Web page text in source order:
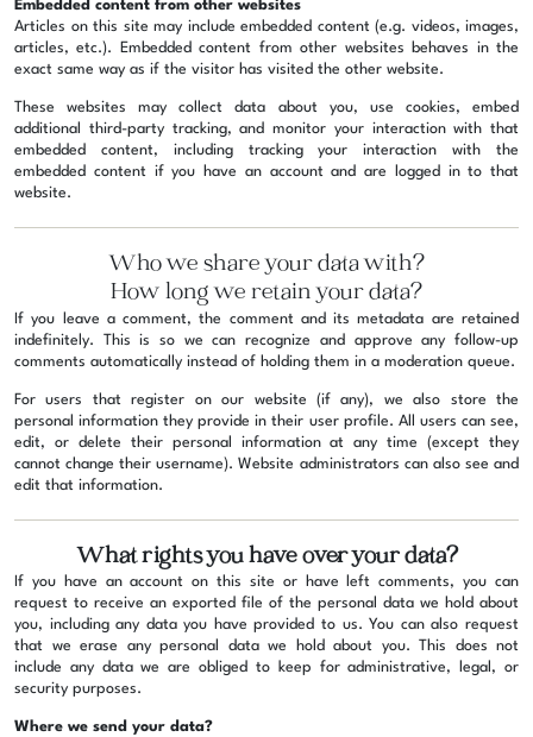
Embedded content from other websites
Articles on this site may include embedded content (e.g. videos, images,
articles, etc.). Embedded content from other websites behaves in the
exact same way as if the visitor has visited the other website.
These websites may collect data about you, use cookies, embed
additional third-party tracking, and monitor your interaction with that
embedded content, including tracking your interaction with the
embedded content if you have an account and are logged in to that
website.
Who we share your data with?
How long we retain your data?
If you leave a comment, the comment and its metadata are retained
indefinitely. This is so we can recognize and approve any follow-up
comments automatically instead of holding them in a moderation queue.
For users that register on our website (if any), we also store the
personal information they provide in their user profile. All users can see,
edit, or delete their personal information at any time (except they
cannot change their username). Website administrators can also see and
edit that information.
What rights you have over your data?
If you have an account on this site or have left comments, you can
request to receive an exported file of the personal data we hold about
you, including any data you have provided to us. You can also request
that we erase any personal data we hold about you. This does not
include any data we are obliged to keep for administrative, legal, or
security purposes.
Where we send your data?